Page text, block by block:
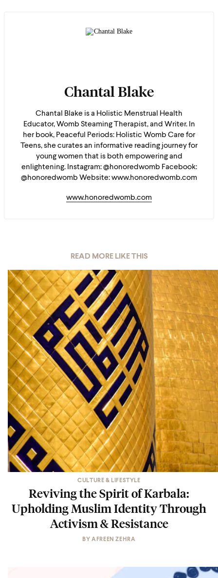
Chantal Blake
Chantal Blake is a Holistic Menstrual Health
Educator, Womb Steaming Therapist, and Writer. In
her book, Peaceful Periods: Holistic Womb Care for
Teens, she curates an informative reading journey for
young women that is both empowering and
enlightening. Instagram: @honoredwomb Facebook:
@honoredwomb Website: www.honoredwomb.com
www.honoredwomb.com
READ MORE LIKE THIS
CULTURE & LIFESTYLE
Reviving the Spirit of Karbala:
Upholding Muslim Identity Through
Activism & Resistance
BYAFREEN ZEHRA